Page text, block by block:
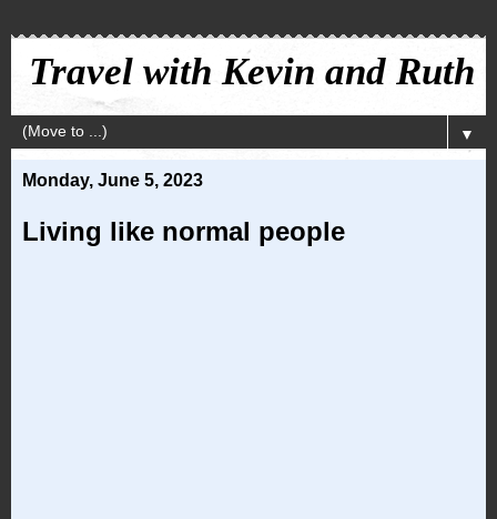
Travel with Kevin and Ruth
▼
Monday, June 5, 2023
Living like normal people